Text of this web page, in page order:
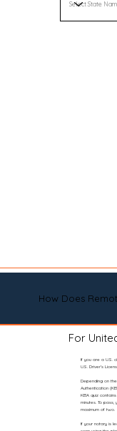
How Does
For
If you are a U.S.
U.S. Driver’s
Depending on
Authentication
KBA quiz
minutes. To
maximum of two.
If your notary is